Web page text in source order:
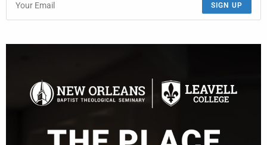
SIGN UP